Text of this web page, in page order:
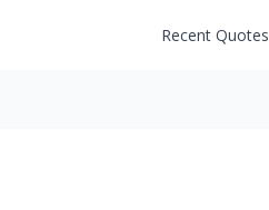
Recent Quotes